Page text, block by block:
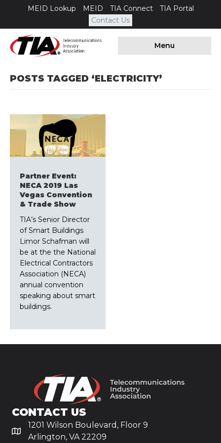
MEID Lookup MEID TIA Connect
TIA Portal
Contact Us
Menu
POSTS TAGGED ‘ELECTRICITY’
Partner Event:
NECA 2019 Las
Vegas Convention
& Trade Show
TIA’s Senior Director
of Smart Buildings
Limor Schafman will
be at the the National
Electrical Contractors
Association (NECA)
annual convention
speaking about smart
buildings.
CONTACT US
1201 Wilson Boulevard, Floor 9
Arlington, VA 22209